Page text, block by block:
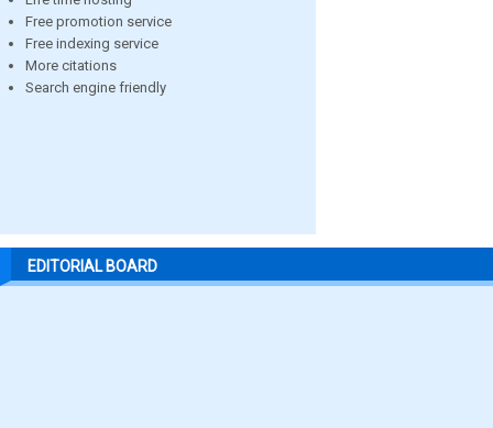
Free promotion service
Free indexing service
More citations
Search engine friendly
EDITORIAL BOARD